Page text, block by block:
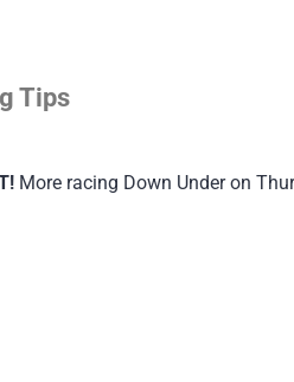
Tips
More racing Down Under on